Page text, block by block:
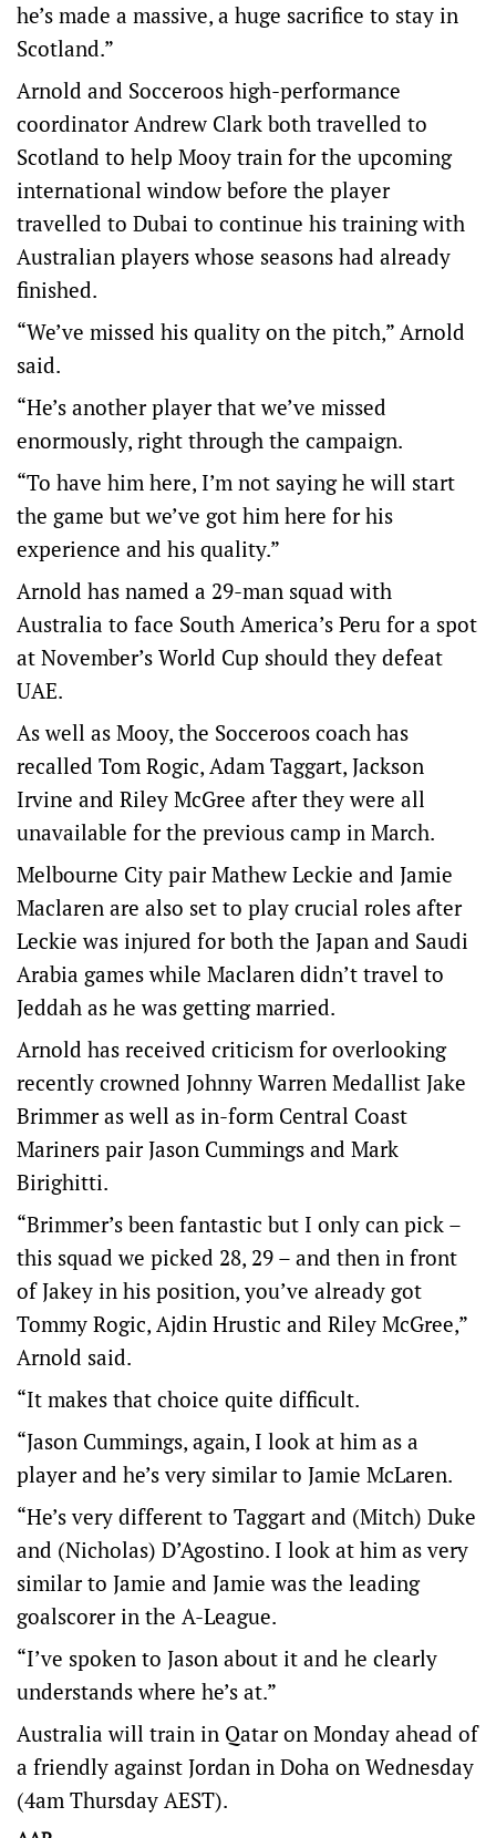
he’s made a massive, a huge sacrifice to stay in
Scotland.”
Arnold and Socceroos high-performance
coordinator Andrew Clark both travelled to
Scotland to help Mooy train for the upcoming
international window before the player
travelled to Dubai to continue his training with
Australian players whose seasons had already
finished.
“We’ve missed his quality on the pitch,” Arnold
said.
“He’s another player that we’ve missed
enormously, right through the campaign.
“To have him here, I’m not saying he will start
the game but we’ve got him here for his
experience and his quality.”
Arnold has named a 29-man squad with
Australia to face South America’s Peru for a spot
at November’s World Cup should they defeat
UAE.
As well as Mooy, the Socceroos coach has
recalled Tom Rogic, Adam Taggart, Jackson
Irvine and Riley McGree after they were all
unavailable for the previous camp in March.
Melbourne City pair Mathew Leckie and Jamie
Maclaren are also set to play crucial roles after
Leckie was injured for both the Japan and Saudi
Arabia games while Maclaren didn’t travel to
Jeddah as he was getting married.
Arnold has received criticism for overlooking
recently crowned Johnny Warren Medallist Jake
Brimmer as well as in-form Central Coast
Mariners pair Jason Cummings and Mark
Birighitti.
“Brimmer’s been fantastic but I only can pick –
this squad we picked 28, 29 – and then in front
of Jakey in his position, you’ve already got
Tommy Rogic, Ajdin Hrustic and Riley McGree,”
Arnold said.
“It makes that choice quite difficult.
“Jason Cummings, again, I look at him as a
player and he’s very similar to Jamie McLaren.
“He’s very different to Taggart and (Mitch) Duke
and (Nicholas) D’Agostino. I look at him as very
similar to Jamie and Jamie was the leading
goalscorer in the A-League.
“I’ve spoken to Jason about it and he clearly
understands where he’s at.”
Australia will train in Qatar on Monday ahead of
a friendly against Jordan in Doha on Wednesday
(4am Thursday AEST).